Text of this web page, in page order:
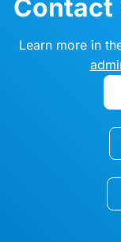
Contact
Learn more in